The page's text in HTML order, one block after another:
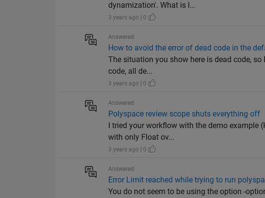
dynamization'. What is l...
3 years ago | 0
Answered
How to avoid the error of dead code in the
The situation you show here is dead code,
code, all de...
3 years ago | 0
Answered
Polyspace review scope shuts everything off
I tried your workflow with the demo example
with only Float ov...
3 years ago | 0
Answered
Error Limit reached while trying to run
You do not seem to be using the option -